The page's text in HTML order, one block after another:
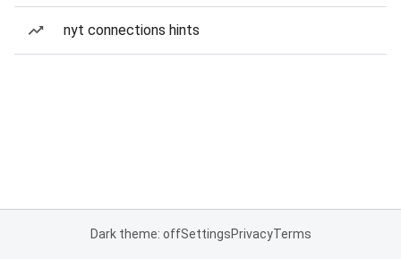
nyt connections hints
Dark theme: offSettingsPrivacyTerms